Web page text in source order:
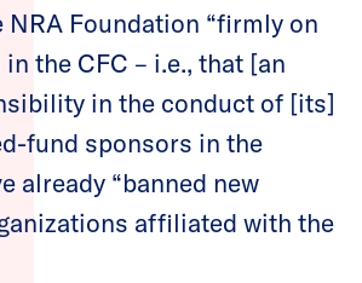
NRA Foundation “firmly on
the CFC – i.e., that [an
in the conduct of [its]
fund sponsors in the
already “banned new
affiliated with the